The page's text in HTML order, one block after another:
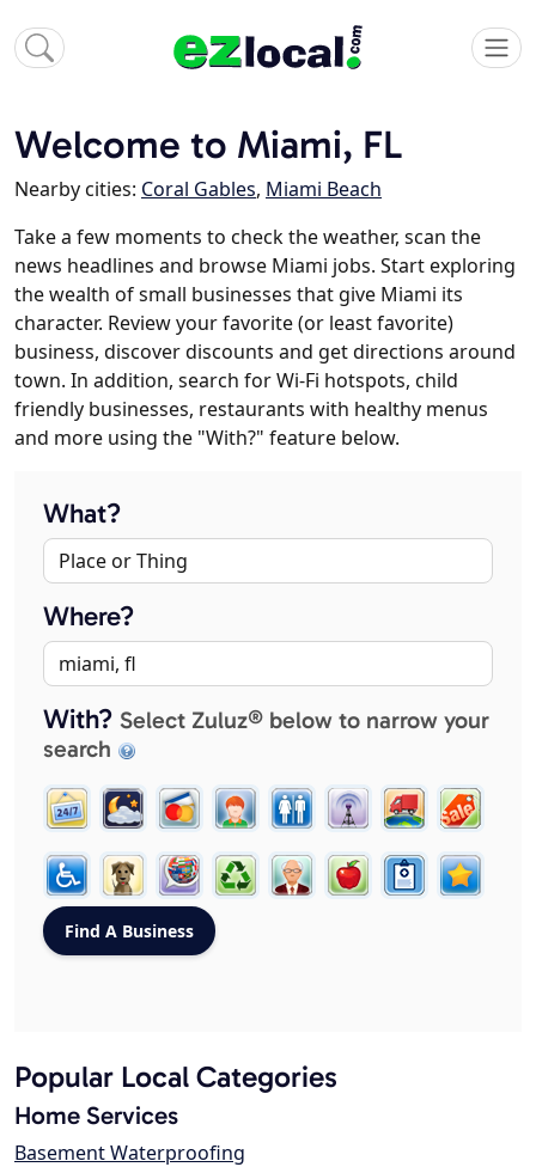
Welcome to Miami, FL
Nearby cities: Coral Gables, Miami Beach
Take a few moments to check the weather, scan the
news headlines and browse Miami jobs. Start exploring
the wealth of small businesses that give Miami its
character. Review your favorite (or least favorite)
business, discover discounts and get directions around
town. In addition, search for Wi-Fi hotspots, child
friendly businesses, restaurants with healthy menus
and more using the "With?" feature below.
What?
Where?
With? Select Zuluz® below to narrow your
search
Popular Local Categories
Home Services
Basement Waterproofing